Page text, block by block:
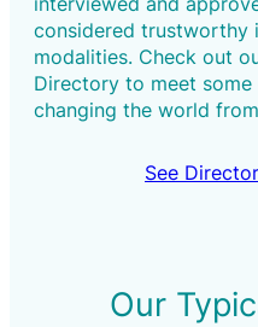
considered trustworthy
modalities. Check out
Directory to meet
changing the world
See
Our